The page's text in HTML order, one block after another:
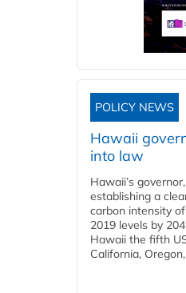
POLICY NEWS
Hawaii
into law
Hawaii’s
establishing a
carbon intensity
2019 levels by
Hawaii the fifth
California,